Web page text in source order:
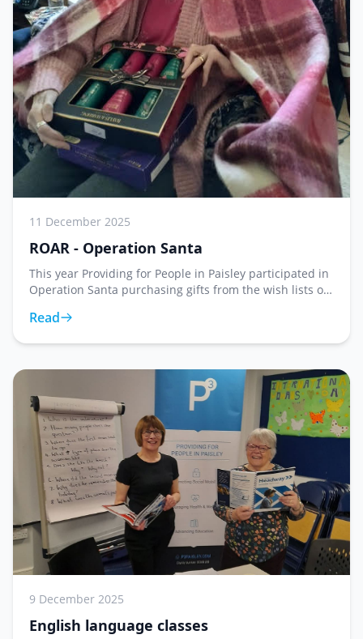
11 December 2025
ROAR - Operation Santa
This year Providing for People in Paisley participated in
Operation Santa purchasing gifts from the wish lists of
small gesture has a huge impact
Read
9 December 2025
English language classes